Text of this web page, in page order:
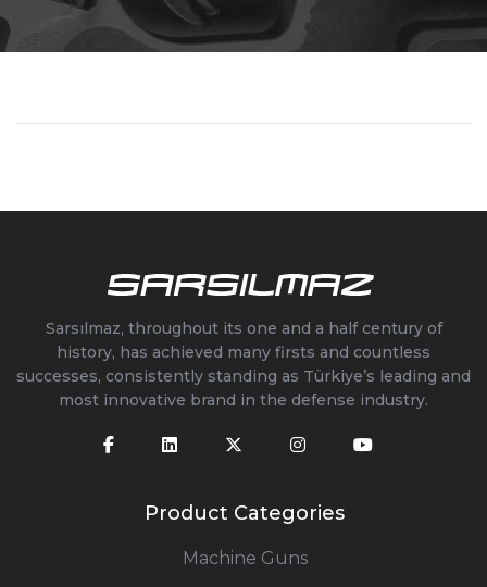
Sarsılmaz, throughout its one and a half century of
history, has achieved many firsts and countless
successes, consistently standing as Türkiye’s leading and
most innovative brand in the defense industry.
Product Categories
Machine Guns